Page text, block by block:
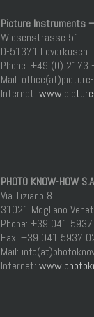
Picture Instruments –
Wiesenstrasse 51
D-51371 Leverkusen
Phone: +49 (0)
Mail:
Internet:
PHOTO KNOW-HOW
Via Tiziano 8
31021 Mogliano
Phone: +39 041
Fax: +39 041 5937
Mail:
Internet: